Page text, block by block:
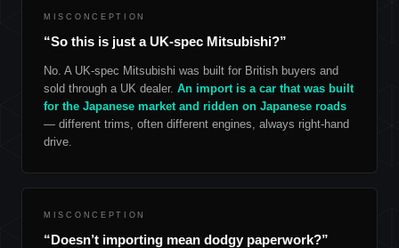
MISCONCEPTION
“So this is just a UK-spec Mitsubishi?”
No. A UK-spec Mitsubishi was built for British buyers and
sold through a UK dealer. An import is a car that was built
for the Japanese market and ridden on Japanese roads
— different trims, often different engines, always right-hand
drive.
MISCONCEPTION
“Doesn’t importing mean dodgy paperwork?”